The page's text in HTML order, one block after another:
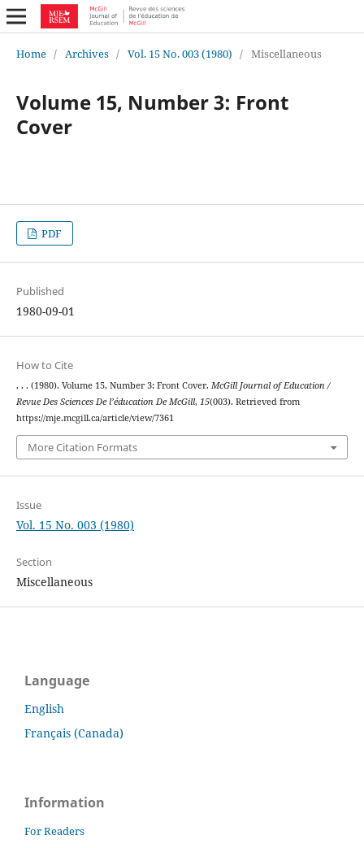
Home / Archives / Vol. 15 No. 003 (1980) / Miscellaneous
Volume 15, Number 3: Front
Cover
PDF
Published
1980-09-01
How to Cite
, . . (1980). Volume 15, Number 3: Front Cover. McGill Journal of Education /
Revue Des Sciences De l’éducation De McGill, 15(003). Retrieved from
https://mje.mcgill.ca/article/view/7361
More Citation Formats
Issue
Vol. 15 No. 003 (1980)
Section
Miscellaneous
Language
English
Français (Canada)
Information
For Readers